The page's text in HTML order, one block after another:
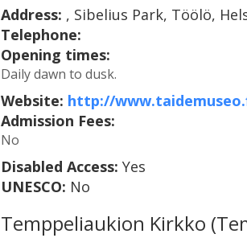
Address: , Sibelius Park, Töölö,
Telephone:
Opening times:
Daily dawn to dusk.
Website: http://
Admission Fees:
No
Disabled Access: Yes
UNESCO: No
Temppeliaukion Kirkko